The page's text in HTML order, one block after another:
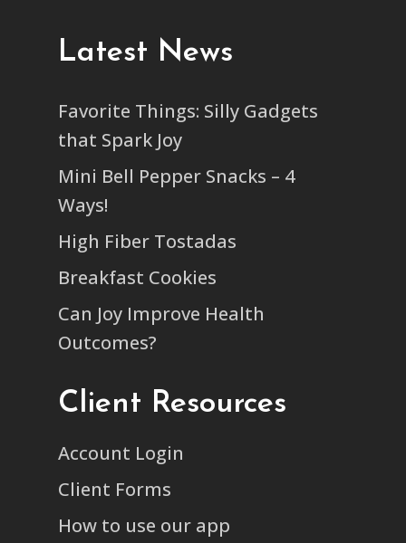
Latest News
Favorite Things: Silly Gadgets
that Spark Joy
Mini Bell Pepper Snacks – 4
Ways!
High Fiber Tostadas
Breakfast Cookies
Can Joy Improve Health
Outcomes?
Client Resources
Account Login
Client Forms
How to use our app